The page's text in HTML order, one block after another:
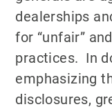
dealerships
for “unfair”
practices. In
emphasizing
disclosures,